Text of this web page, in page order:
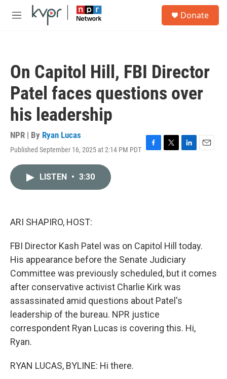
Skip to main content
M
Donate
On Capitol Hill, FBI Director
Patel faces questions over
his leadership
NPR | By Ryan Lucas
Published September 16, 2025 at 2:14 PM PDT F
T
L
E
LISTEN • 3:30
ARI SHAPIRO, HOST:
FBI Director Kash Patel was on Capitol Hill today.
His appearance before the Senate Judiciary
Committee was previously scheduled, but it comes
after conservative activist Charlie Kirk was
assassinated amid questions about Patel's
leadership of the bureau. NPR justice
correspondent Ryan Lucas is covering this. Hi,
Ryan.
RYAN LUCAS, BYLINE: Hi there.